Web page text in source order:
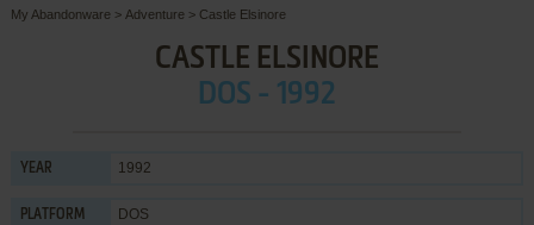
My Abandonware > Adventure > Castle Elsinore
CASTLE ELSINORE
DOS - 1992
YEAR 1992
PLATFORM DOS